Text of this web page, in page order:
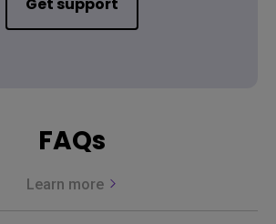
FAQs
Learn more